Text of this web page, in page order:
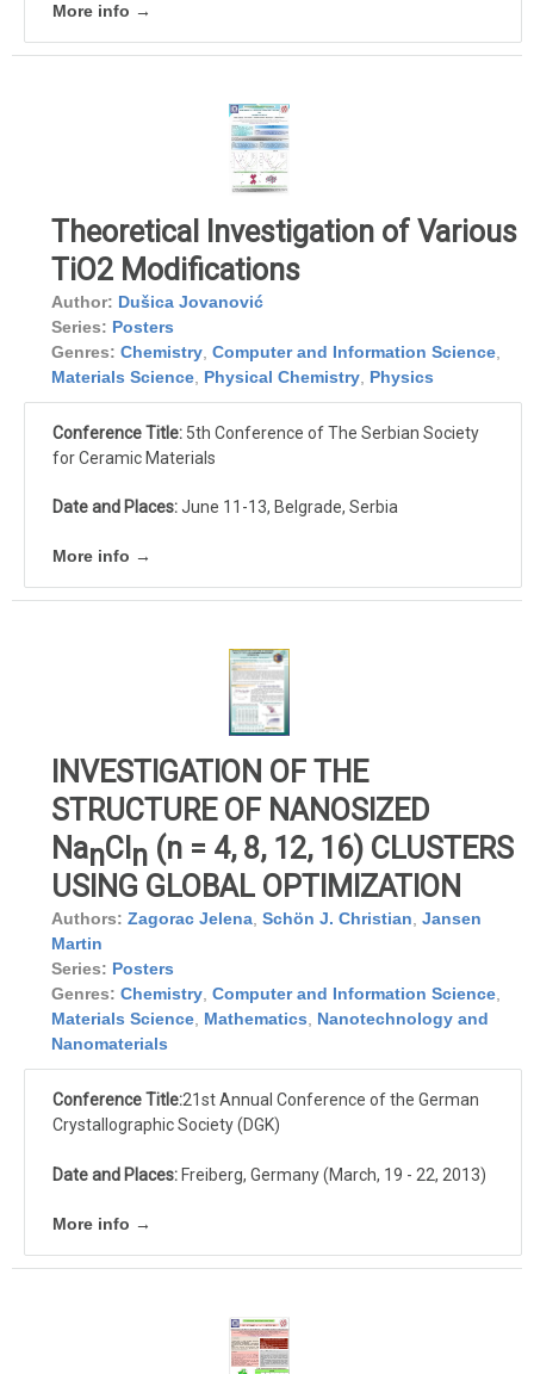
More info →
Theoretical Investigation of Various
TiO2 Modifications
Author: Dušica Jovanović
Series: Posters
Genres: Chemistry, Computer and Information Science,
Materials Science, Physical Chemistry, Physics
Conference Title: 5th Conference of The Serbian Society
for Ceramic Materials
Date and Places:June 11-13, Belgrade, Serbia
More info →
INVESTIGATION OF THE
STRUCTURE OF NANOSIZED
NanCl n (n = 4, 8, 12, 16) CLUSTERS
USING GLOBAL OPTIMIZATION
Authors: Zagorac Jelena, Schön J. Christian, Jansen
Martin
Series: Posters
Genres: Chemistry, Computer and Information Science,
Materials Science, Mathematics, Nanotechnology and
Nanomaterials
Conference Title:21st Annual Conference of the German
Crystallographic Society (DGK)
Date and Places: Freiberg, Germany (March, 19 - 22, 2013)
More info →